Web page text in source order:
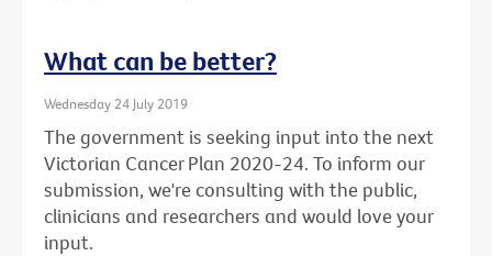
What can be better?
Wednesday 24 July 2019
The government is seeking input into the next
Victorian Cancer Plan 2020-24. To inform our
submission, we're consulting with the public,
clinicians and researchers and would love your
input.